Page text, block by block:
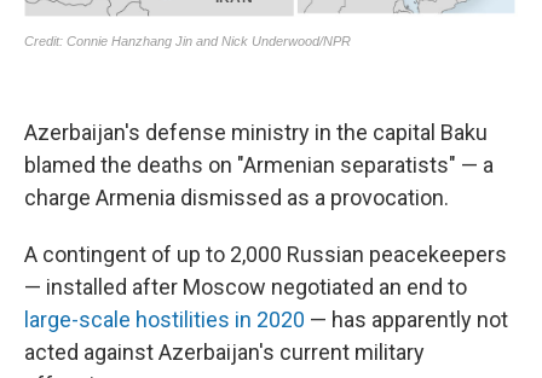
Azerbaijan's defense ministry in the capital Baku
blamed the deaths on "Armenian separatists" — a
charge Armenia dismissed as a provocation.
A contingent of up to 2,000 Russian peacekeepers
— installed after Moscow negotiated an end to
large-scale hostilities in 2020 — has apparently not
acted against Azerbaijan's current military